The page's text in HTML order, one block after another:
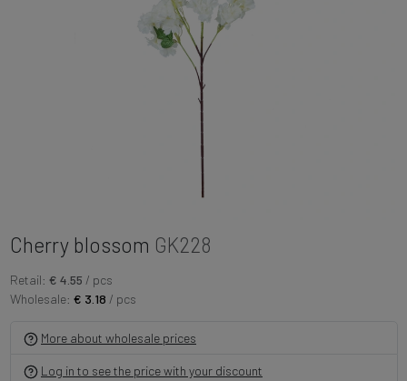
Cherry blossom GK228
Retail: € 4.55 / pcs
Wholesale: € 3.18 / pcs
More about wholesale prices
Log in to see the price with your discount